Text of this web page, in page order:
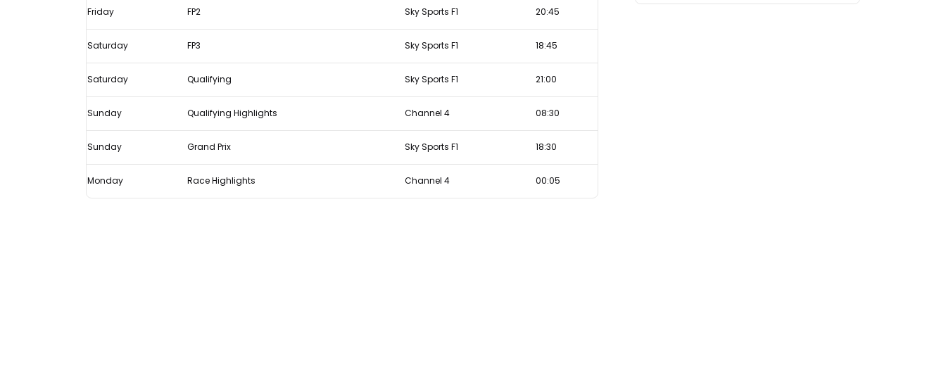
2021:
F1
TV
times
Friday FP2 Sky Sports F1 20:45
Saturday FP3 Sky Sports F1 18:45
Saturday Qualifying Sky Sports F1 21:00
Sunday Qualifying Highlights Channel 4 08:30
Sunday Grand Prix Sky Sports F1 18:30
Monday Race Highlights Channel 4 00:05